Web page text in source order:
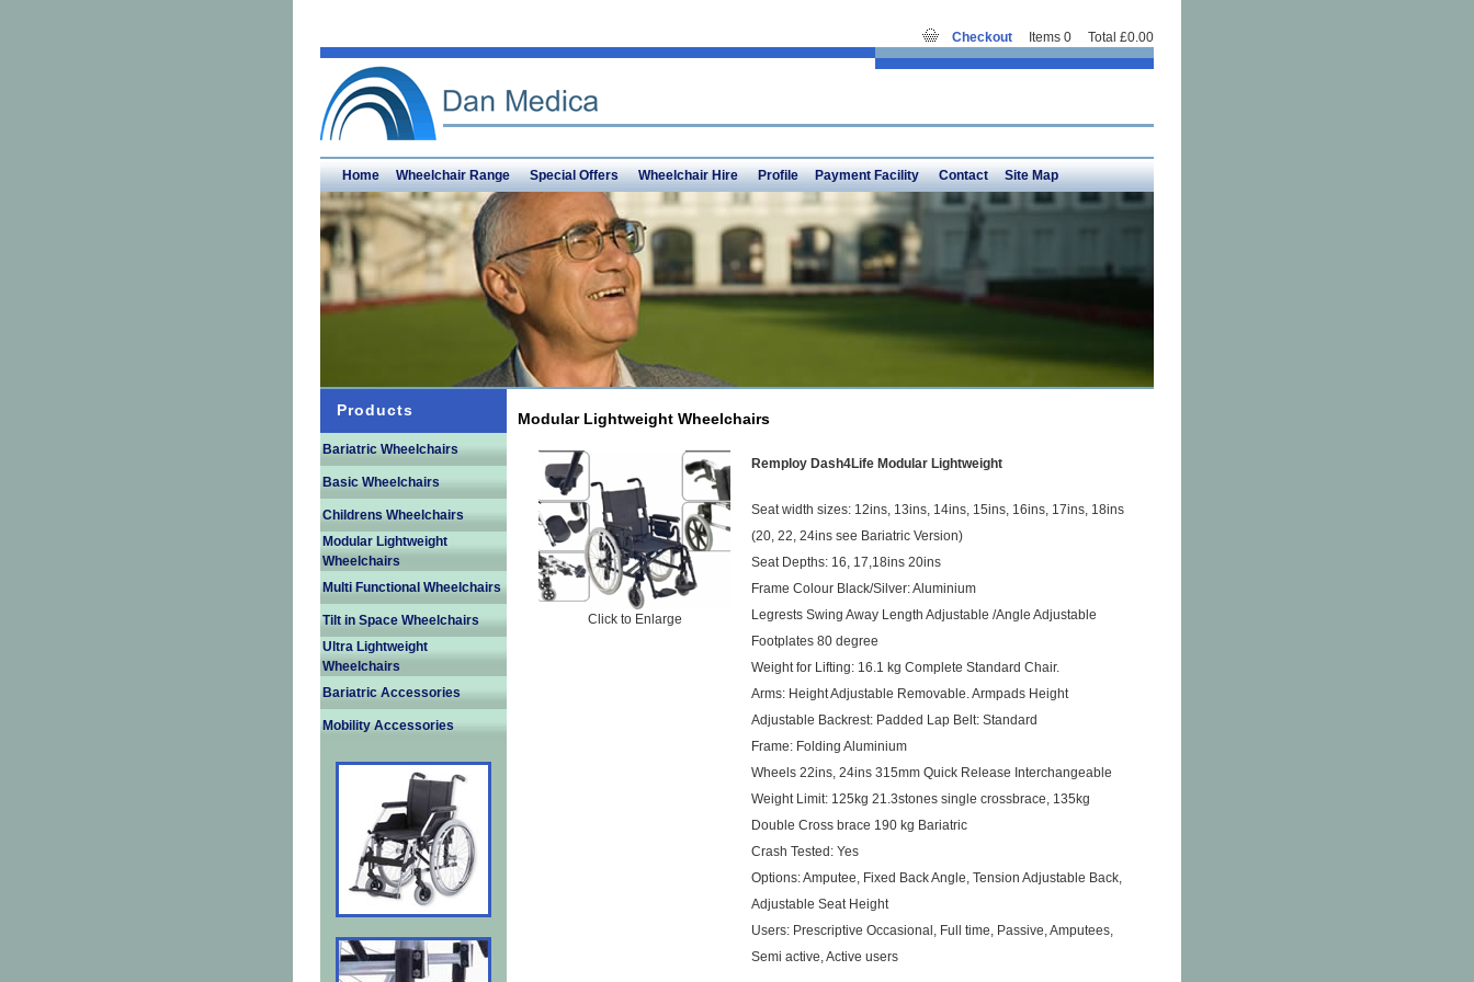
Checkout Items 0 Total £0.00
Home Wheelchair Range Special Offers Wheelchair Hire Profile Payment Facility Contact Site Map
Products
Bariatric Wheelchairs
Basic Wheelchairs
Childrens Wheelchairs
Modular Lightweight
Wheelchairs
Multi Functional Wheelchairs
Tilt in Space Wheelchairs
Ultra Lightweight
Wheelchairs
Bariatric Accessories
Mobility Accessories
Modular Lightweight Wheelchairs
Click to Enlarge
Remploy Dash4Life Modular Lightweight
Seat width sizes: 12ins, 13ins, 14ins, 15ins, 16ins, 17ins, 18ins
(20, 22, 24ins see Bariatric Version)
Seat Depths: 16, 17,18ins 20ins
Frame Colour Black/Silver: Aluminium
Legrests Swing Away Length Adjustable /Angle Adjustable
Footplates 80 degree
Weight for Lifting: 16.1 kg Complete Standard Chair.
Arms: Height Adjustable Removable. Armpads Height
Adjustable Backrest: Padded Lap Belt: Standard
Frame: Folding Aluminium
Wheels 22ins, 24ins 315mm Quick Release Interchangeable
Weight Limit: 125kg 21.3stones single crossbrace, 135kg
Double Cross brace 190 kg Bariatric
Crash Tested: Yes
Options: Amputee, Fixed Back Angle, Tension Adjustable Back,
Adjustable Seat Height
Users: Prescriptive Occasional, Full time, Passive, Amputees,
Semi active, Active users